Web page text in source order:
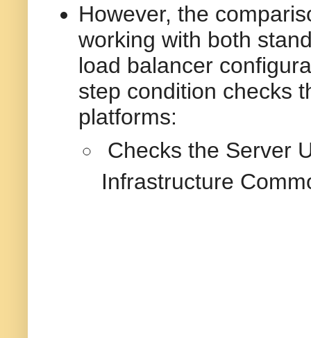
However, the
working with both
load balancer
step condition checks
platforms:
Checks the Server
Infrastructure